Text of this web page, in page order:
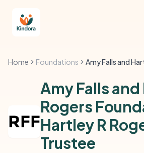
Home Foundations
Amy Falls
Rogers
Hartley R
Trustee